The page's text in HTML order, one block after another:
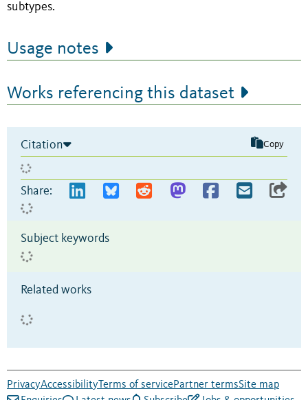
subtypes.
Usage notes
Works referencing this dataset
Citation Copy
Share:
Subject keywords
Related works
PrivacyAccessibilityTerms of servicePartner termsSite map